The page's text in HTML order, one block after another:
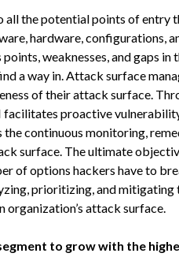
all the potential points of entry
hardware, configurations,
points, weaknesses, and gaps
a way in. Attack surface
of their attack surface.
proactive
continuous monitoring,
surface. The ultimate
of options hackers have to
prioritizing, and
organization’s attack surface.
to grow with the